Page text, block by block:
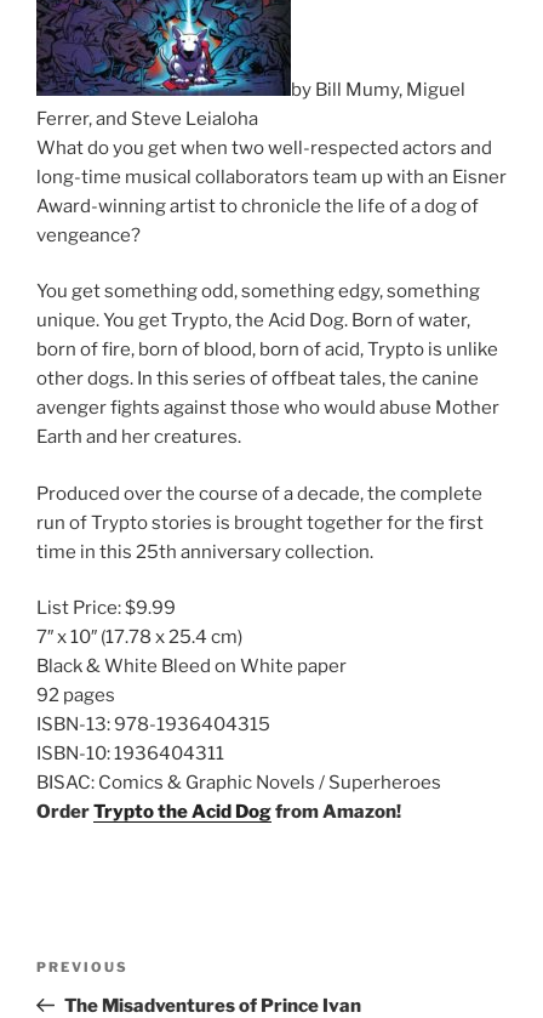
by Bill Mumy, Miguel
Ferrer, and Steve Leialoha
What do you get when two well-respected actors and
long-time musical collaborators team up with an Eisner
Award-winning artist to chronicle the life of a dog of
vengeance?
You get something odd, something edgy, something
unique. You get Trypto, the Acid Dog. Born of water,
born of fire, born of blood, born of acid, Trypto is unlike
other dogs. In this series of offbeat tales, the canine
avenger fights against those who would abuse Mother
Earth and her creatures.
Produced over the course of a decade, the complete
run of Trypto stories is brought together for the first
time in this 25th anniversary collection.
List Price:$9.99
7″ x 10″ (17.78 x 25.4 cm)
Black & White Bleed on White paper
92 pages
ISBN-13:978-1936404315
ISBN-10:1936404311
BISAC: Comics & Graphic Novels / Superheroes
OrderTrypto the Acid Dogfrom Amazon!
Previous
Post
PREVIOUS
The Misadventures of Prince Ivan